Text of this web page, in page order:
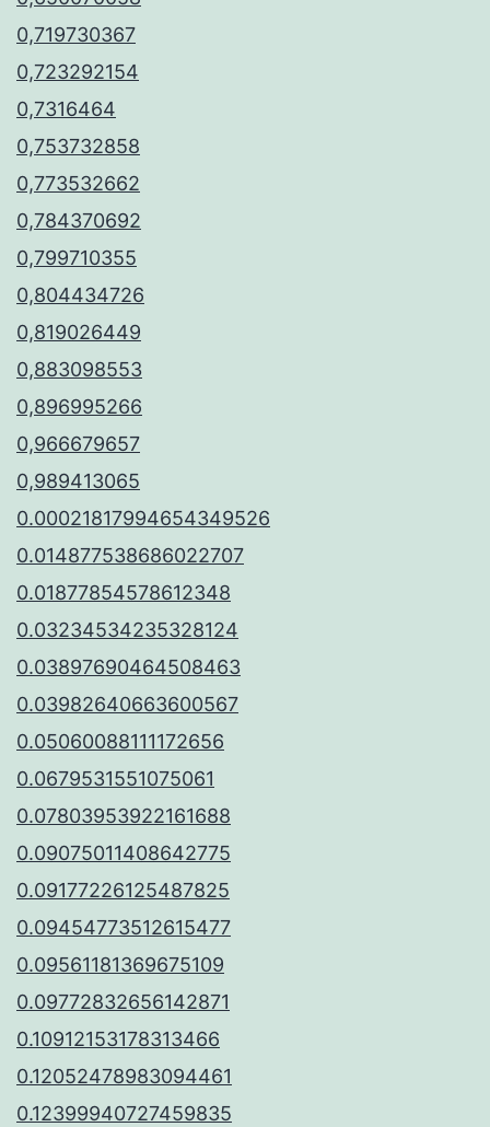
0,719730367
0,723292154
0,7316464
0,753732858
0,773532662
0,784370692
0,799710355
0,804434726
0,819026449
0,883098553
0,896995266
0,966679657
0,989413065
0.00021817994654349526
0.014877538686022707
0.01877854578612348
0.03234534235328124
0.03897690464508463
0.03982640663600567
0.05060088111172656
0.0679531551075061
0.07803953922161688
0.09075011408642775
0.09177226125487825
0.09454773512615477
0.09561181369675109
0.09772832656142871
0.10912153178313466
0.12052478983094461
0.12399940727459835